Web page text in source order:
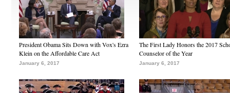
President Obama Sits Down with Vox's Ezra
Klein on the Affordable Care Act
January 6, 2017
The First Lady Honors the 2017
Counselor of the Year
January 6, 2017